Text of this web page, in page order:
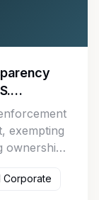
exempting
ownership
Corporate